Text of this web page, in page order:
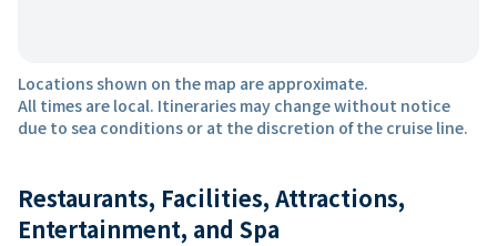
Locations shown on the map are approximate.
All times are local. Itineraries may change without notice
due to sea conditions or at the discretion of the cruise line.
Restaurants, Facilities, Attractions,
Entertainment, and Spa